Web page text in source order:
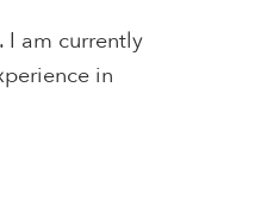
I am currently
in